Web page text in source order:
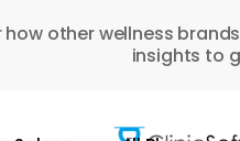
how other wellness
insights to